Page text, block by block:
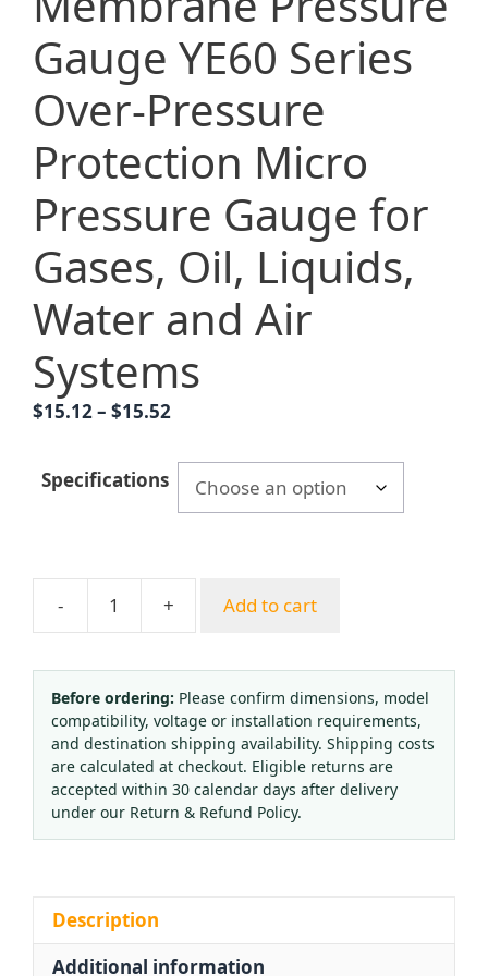
Gauge YE60 Series
Over-Pressure
Protection Micro
Pressure Gauge for
Gases, Oil, Liquids,
Water and Air
Systems
$15.12– $15.52Price
$15.12
through
$15.52
Specifications
-
Membrane
Gauge
YE60
Series
Over-
Pressure
Protection
Micro
Gases,
+ Add to cart
Before ordering: Please confirm dimensions, model
compatibility, voltage or installation requirements,
and destination shipping availability. Shipping costs
are calculated at checkout. Eligible returns are
accepted within 30 calendar days after delivery
under our Return & Refund Policy.
Description
Additional information